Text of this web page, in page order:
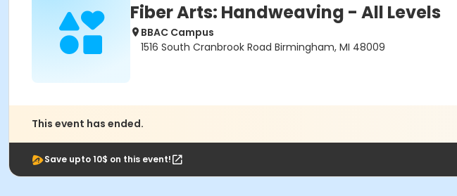
Fiber Arts: Handweaving - All Levels
BBAC Campus
1516 South Cranbrook Road Birmingham, MI 48009
This event has ended.
Save upto 10$ on this event!